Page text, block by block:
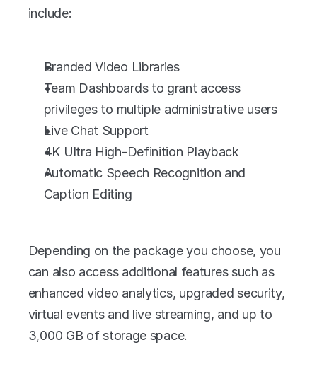
include:
Branded Video Libraries
Team Dashboards to grant access
privileges to multiple administrative users
Live Chat Support
4K Ultra High-Definition Playback
Automatic Speech Recognition and
Caption Editing
Depending on the package you choose, you
can also access additional features such as
enhanced video analytics, upgraded security,
virtual events and live streaming, and up to
3,000 GB of storage space.